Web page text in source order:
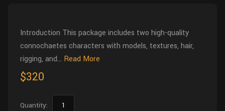
Introduction This package includes two high-quality
connochaetes characters with models, textures, hair,
rigging, and... Read More
$320
Quantity: